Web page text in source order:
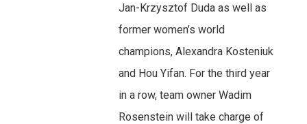
Jan-Krzysztof Duda as well as
former women’s world
champions, Alexandra Kosteniuk
and Hou Yifan. For the third year
in a row, team owner Wadim
Rosenstein will take charge of